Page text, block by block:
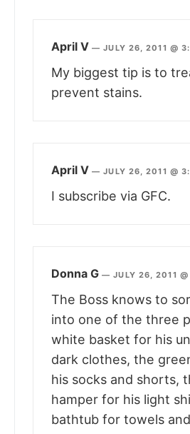
April V —JULY 26, 2011 @
My biggest tip is to
prevent stains.
April V —JULY 26, 2011 @
I subscribe via GFC.
Donna G —JULY 26, 2011
The Boss knows to
into one of the three
white basket for his
dark clothes, the
his socks and shorts,
hamper for his light
bathtub for towels